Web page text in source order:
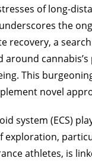
of long-
the
recovery, a
around
This
novel
system (ECS)
athletes, is